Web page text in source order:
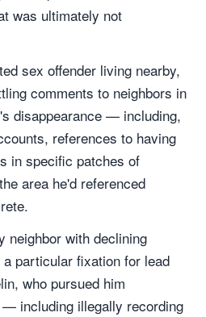
was ultimately not
sex offender living nearby,
comments to neighbors in
disappearance — including,
references to having
in specific patches of
area he'd referenced
neighbor with declining
particular fixation for lead
who pursued him
including illegally recording